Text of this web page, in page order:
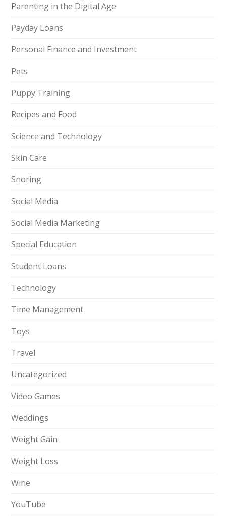
Parenting in the Digital Age
Payday Loans
Personal Finance and Investment
Pets
Puppy Training
Recipes and Food
Science and Technology
Skin Care
Snoring
Social Media
Social Media Marketing
Special Education
Student Loans
Technology
Time Management
Toys
Travel
Uncategorized
Video Games
Weddings
Weight Gain
Weight Loss
Wine
YouTube